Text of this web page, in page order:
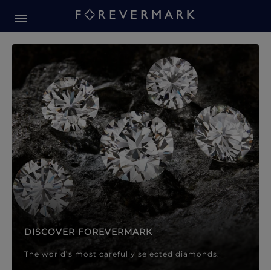
Forevermark Diamond
DISCOVER FOREVERMARK
The world’s most carefully selected diamonds.